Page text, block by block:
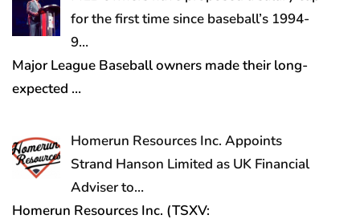
for the first time since baseball’s 1994-
9…
Major League Baseball owners made their long-
expected …
Homerun Resources Inc. Appoints
Strand Hanson Limited as UK Financial
Adviser to…
Homerun Resources Inc. (TSXV: